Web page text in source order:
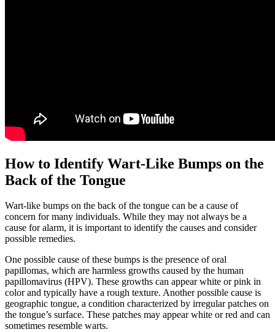
How to Identify Wart-Like Bumps on the​
Back of the Tongue
Wart-like bumps on the back of the tongue⁢ can be a cause of
concern for many​ individuals. While they may not always be a
cause for alarm, it is important to identify the causes and consider
‌possible remedies.
One possible cause of these bumps‌ is the presence of oral
papillomas, which are harmless growths caused by the human
papillomavirus (HPV). These growths can appear white or pink in
color and typically have a rough texture. Another possible cause is
geographic tongue, a condition characterized by irregular patches on
the tongue’s surface. These patches may appear white or red and can
sometimes resemble warts.